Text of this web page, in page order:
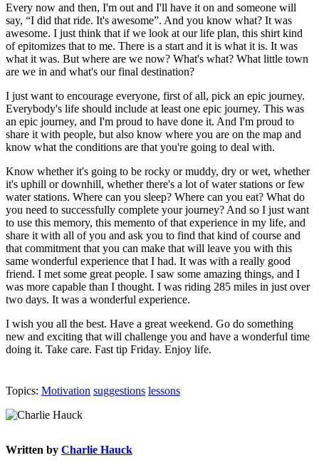
Every now and then, I'm out and I'll have it on and someone will
say, “I did that ride. It's awesome”. And you know what? It was
awesome. I just think that if we look at our life plan, this shirt kind
of epitomizes that to me. There is a start and it is what it is. It was
what it was. But where are we now? What's what? What little town
are we in and what's our final destination?
I just want to encourage everyone, first of all, pick an epic journey.
Everybody's life should include at least one epic journey. This was
an epic journey, and I'm proud to have done it. And I'm proud to
share it with people, but also know where you are on the map and
know what the conditions are that you're going to deal with.
Know whether it's going to be rocky or muddy, dry or wet, whether
it's uphill or downhill, whether there's a lot of water stations or few
water stations. Where can you sleep? Where can you eat? What do
you need to successfully complete your journey? And so I just want
to use this memory, this memento of that experience in my life, and
share it with all of you and ask you to find that kind of course and
that commitment that you can make that will leave you with this
same wonderful experience that I had. It was with a really good
friend. I met some great people. I saw some amazing things, and I
was more capable than I thought. I was riding 285 miles in just over
two days. It was a wonderful experience.
I wish you all the best. Have a great weekend. Go do something
new and exciting that will challenge you and have a wonderful time
doing it. Take care. Fast tip Friday. Enjoy life.
Topics: Motivation suggestions lessons
Written by Charlie Hauck